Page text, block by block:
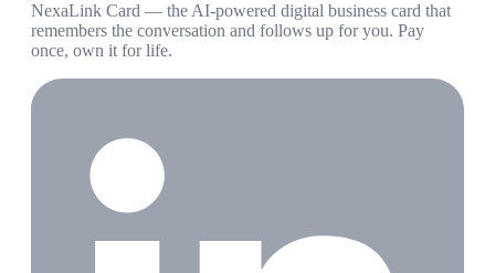
NexaLink Card — the AI-powered digital business card that
remembers the conversation and follows up for you. Pay
once, own it for life.